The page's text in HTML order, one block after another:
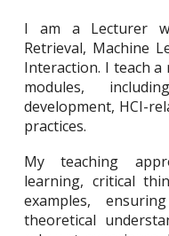
I am a Lecturer
Retrieval, Machine
Interaction. I teach
modules,
development, HCI-
practices.
My teaching
learning, critical
examples,
theoretical